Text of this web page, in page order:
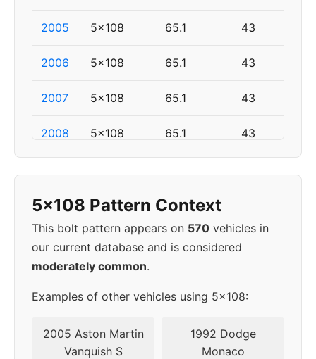
2005 5x108 65.1 43
2006 5x108 65.1 43
2007 5x108 65.1 43
2008 5x108 65.1 43
2010 5x108 63.4
2012 5x108
2014 5x108 50
5x108 Pattern Context
This bolt pattern appears on 570 vehicles in
our current database and is considered
moderately common.
Examples of other vehicles using 5x108:
2005 Aston Martin
Vanquish S
1992 Dodge
Monaco